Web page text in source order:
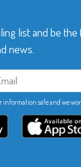
list and be
news.
information safe and we